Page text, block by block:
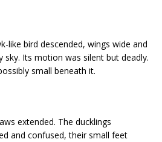
like bird descended, wings wide and
sky. Its motion was silent but deadly.
small beneath it.
extended. The ducklings
and confused, their small feet